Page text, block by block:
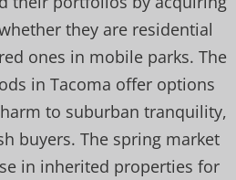
they are residential
ones in mobile parks. The
in Tacoma offer options
to suburban tranquility,
buyers. The spring market
in inherited properties for